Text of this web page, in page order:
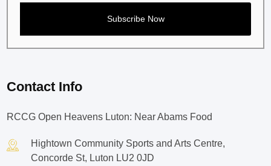
Contact Info
RCCG Open Heavens Luton: Near Abams Food
Hightown Community Sports and Arts Centre,
Concorde St, Luton LU2 0JD